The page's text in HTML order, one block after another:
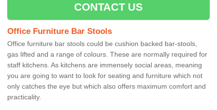
CONTACT US
Office Furniture Bar Stools
Office furniture bar stools could be cushion backed bar-stools,
gas lifted and a range of colours. These are normally required for
staff kitchens. As kitchens are immensely social areas, meaning
you are going to want to look for seating and furniture which not
only catches the eye but which also offers maximum comfort and
practicality.